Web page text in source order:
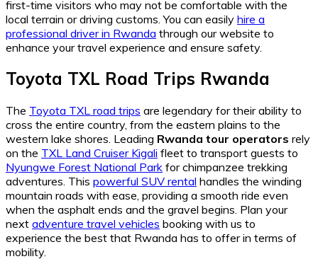
first-time visitors who may not be comfortable with the
local terrain or driving customs. You can easily hire a
professional driver in Rwanda through our website to
enhance your travel experience and ensure safety.
Toyota TXL Road Trips Rwanda
The Toyota TXL road trips are legendary for their ability to
cross the entire country, from the eastern plains to the
western lake shores. Leading Rwanda tour operators rely
on the TXL Land Cruiser Kigali fleet to transport guests to
Nyungwe Forest National Park for chimpanzee trekking
adventures. This powerful SUV rental handles the winding
mountain roads with ease, providing a smooth ride even
when the asphalt ends and the gravel begins. Plan your
next adventure travel vehicles booking with us to
experience the best that Rwanda has to offer in terms of
mobility.